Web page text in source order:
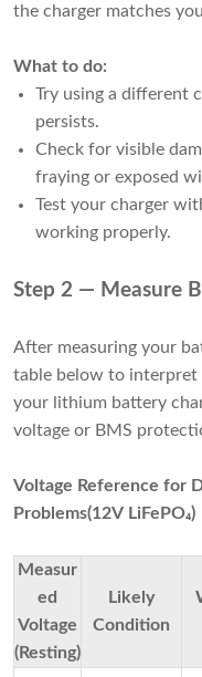
the charger matches
What to do:
Try using a different
persists.
Check for visible
fraying or exposed
Test your charger
working properly.
Step 2 — Measure
After measuring your
table below to interpret
your lithium battery
voltage or BMS
Voltage Reference for
Problems(12V LiFePO₄)
Measur
ed
Voltage
(Resting)
Likely
Condition